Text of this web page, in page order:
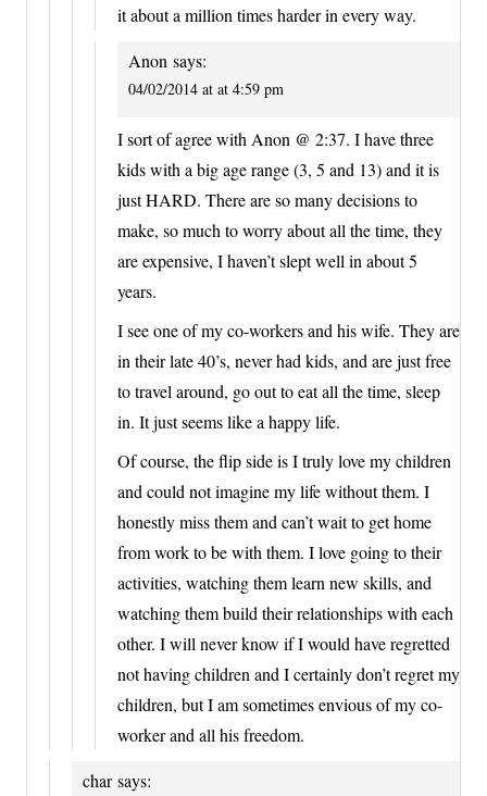
it about a million times harder in every way.
Anon says:
04/02/2014 at at 4:59 pm
I sort of agree with Anon @ 2:37. I have three
kids with a big age range (3, 5 and 13) and it is
just HARD. There are so many decisions to
make, so much to worry about all the time, they
are expensive, I haven’t slept well in about 5
years.
I see one of my co-workers and his wife. They are
in their late 40’s, never had kids, and are just free
to travel around, go out to eat all the time, sleep
in. It just seems like a happy life.
Of course, the flip side is I truly love my children
and could not imagine my life without them. I
honestly miss them and can’t wait to get home
from work to be with them. I love going to their
activities, watching them learn new skills, and
watching them build their relationships with each
other. I will never know if I would have regretted
not having children and I certainly don’t regret my
children, but I am sometimes envious of my co-
worker and all his freedom.
char says: